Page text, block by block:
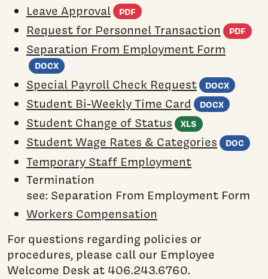
Leave Approval
PDF (PDF document)
Request for Personnel Transaction
PDF
Separation From Employment Form
DOCX (Word document)
Special Payroll Check Request
DOCX
Student Bi-Weekly Time Card
DOCX (Word
Student Change of Status
XLS (Excel
Student Wage Rates & Categories
DOC
Temporary Staff Employment
Termination
see: Separation From Employment Form
Workers Compensation
For questions regarding policies or
procedures, please call our Employee
Welcome Desk at 406.243.6760.